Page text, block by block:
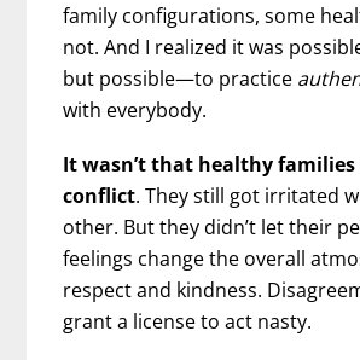
family configurations, some
not. And I realized it was
but possible—to practice
with everybody.
It wasn’t that healthy families
conflict. They still got irritated
other. But they didn’t let their
feelings change the overall
respect and kindness.
grant a license to act nasty.